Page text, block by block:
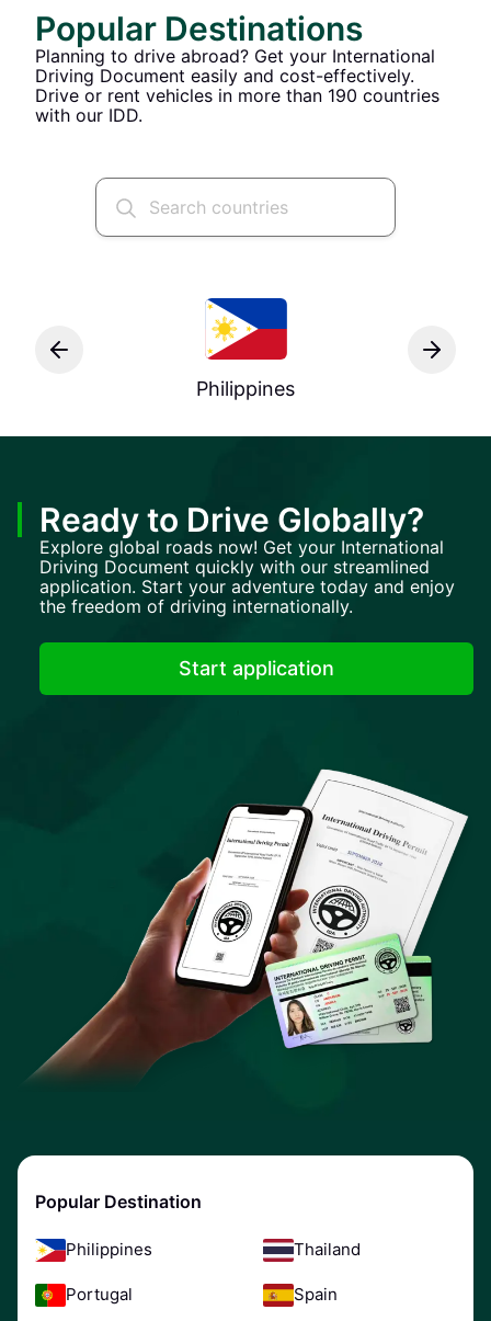
Popular Destinations
Planning to drive abroad? Get your International
Driving Document easily and cost-effectively.
Drive or rent vehicles in more than 190 countries
with our IDD.
Philippines
Ready to Drive Globally?
Explore global roads now! Get your International
Driving Document quickly with our streamlined
application. Start your adventure today and enjoy
the freedom of driving internationally.
Start application
Popular Destination
Philippines Thailand
Portugal Spain